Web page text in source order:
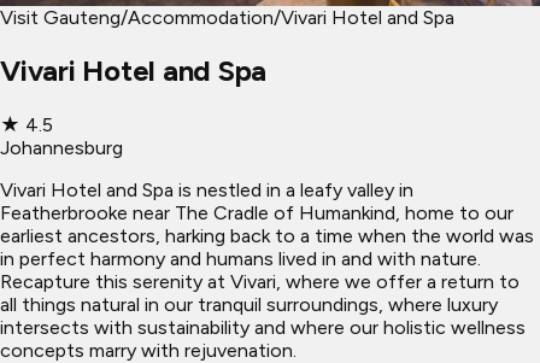
Visit Gauteng/Accommodation/Vivari Hotel and Spa
Vivari Hotel and Spa
★ 4.5
Johannesburg
Vivari Hotel and Spa is nestled in a leafy valley in
Featherbrooke near The Cradle of Humankind, home to our
earliest ancestors, harking back to a time when the world was
in perfect harmony and humans lived in and with nature.
Recapture this serenity at Vivari, where we offer a return to
all things natural in our tranquil surroundings, where luxury
intersects with sustainability and where our holistic wellness
concepts marry with rejuvenation.